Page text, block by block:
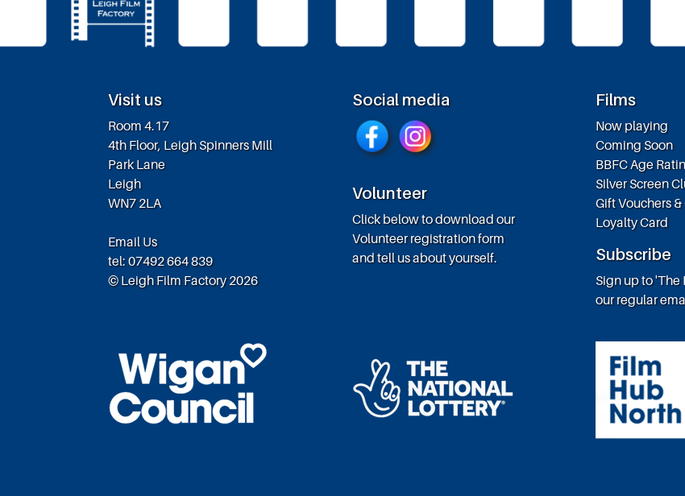
Visit us
Room 4.17
4th Floor, Leigh Spinners Mill
Park Lane
Leigh
WN7 2LA
Email Us
tel: 07492 664 839
© Leigh Film Factory 2026
Social media
Volunteer
Click below to download our
Volunteer registration form
and tell us about yourself.
Films
Now playing
Coming Soon
BBFC Age
Silver Screen
Gift Vouchers
Loyalty Card
Subscribe
Sign up to 'The
our regular